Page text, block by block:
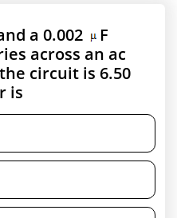
a 0.002
F
across an ac
circuit is 6.50
is